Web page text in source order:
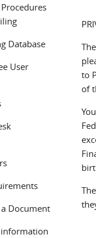
to
of
Database
User
Document